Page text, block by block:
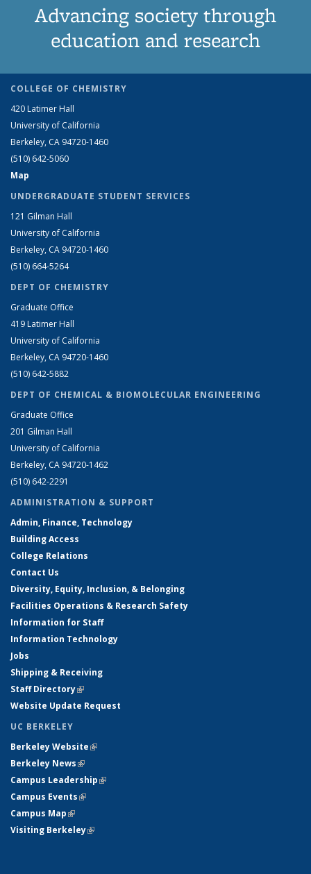
Advancing society through
education and research
COLLEGE OF CHEMISTRY
420 Latimer Hall
University of California
Berkeley, CA 94720-1460
(510) 642-5060
Map
UNDERGRADUATE STUDENT SERVICES
121 Gilman Hall
University of California
Berkeley, CA 94720-1460
(510) 664-5264
DEPT OF CHEMISTRY
Graduate Office
419 Latimer Hall
University of California
Berkeley, CA 94720-1460
(510) 642-5882
DEPT OF CHEMICAL & BIOMOLECULAR ENGINEERING
Graduate Office
201 Gilman Hall
University of California
Berkeley, CA 94720-1462
(510) 642-2291
ADMINISTRATION & SUPPORT
Admin, Finance, Technology
Building Access
College Relations
Contact Us
Diversity, Equity, Inclusion, & Belonging
Facilities Operations & Research Safety
Information for Staff
Information Technology
Jobs
Shipping & Receiving
Staff Directory(link is external)
Website Update Request
UC BERKELEY
Berkeley Website(link is external)
Berkeley News(link is external)
Campus Leadership(link is external)
Campus Events(link is external)
Campus Map(link is external)
Visiting Berkeley(link is external)